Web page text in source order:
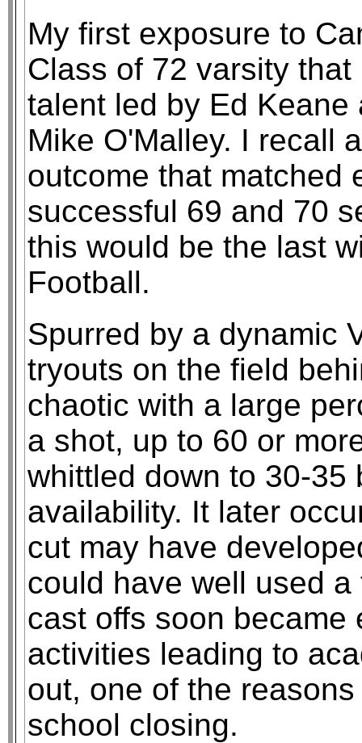
My first exposure to
Class of 72 varsity
talent led by Ed
Mike O'Malley. I recall
outcome that matched
successful 69 and 70
this would be the last
Football.
Spurred by a dynamic
tryouts on the field
chaotic with a large
a shot, up to 60 or
whittled down to 30-35
availability. It later
cut may have
could have well used
cast offs soon became
activities leading to
out, one of the
school closing.